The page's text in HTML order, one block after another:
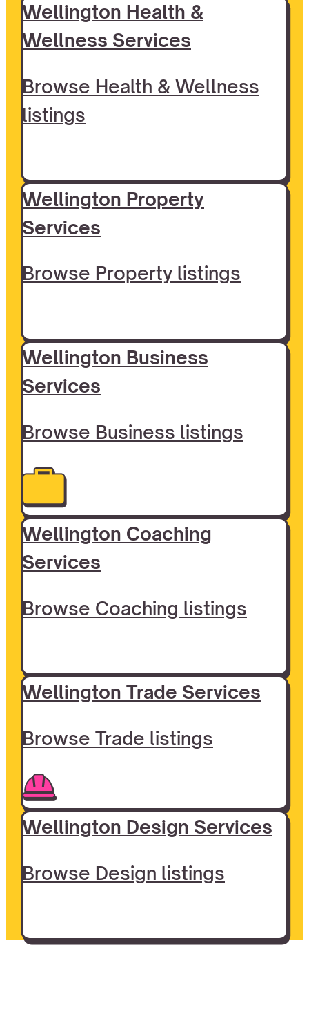
Wellington Health &
Wellness Services
Browse Health & Wellness
listings
Wellington Property
Services
Browse Property listings
Wellington Business
Services
Browse Business listings
Wellington Coaching
Services
Browse Coaching listings
Wellington Trade Services
Browse Trade listings
Wellington Design Services
Browse Design listings